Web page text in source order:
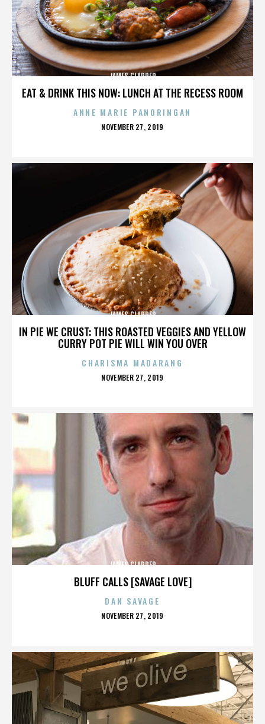
EAT & DRINK THIS NOW: LUNCH AT THE RECESS ROOM
JAMES CLAPPER
ANNE MARIE PANORINGAN
POSTED
NOVEMBER 27, 2019
IN PIE WE CRUST: THIS ROASTED VEGGIES AND YELLOW
CURRY POT PIE WILL WIN YOU OVER
JAMES CLAPPER
CHARISMA MADARANG
POSTED
NOVEMBER 27, 2019
BLUFF CALLS [SAVAGE LOVE]
JAMES CLAPPER
DAN SAVAGE
POSTED
NOVEMBER 27, 2019